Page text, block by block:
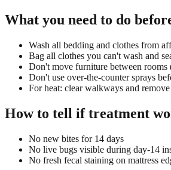
What you need to do
Wash all bedding and clothes from
Bag all clothes you can't wash and
Don't move furniture between rooms
Don't use over-the-counter sprays
For heat: clear walkways and
How to tell if treatment
No new bites for 14 days
No live bugs visible during day-14
No fresh fecal staining on mattress